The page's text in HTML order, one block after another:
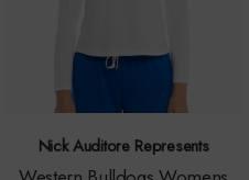
Nick Auditore Represents